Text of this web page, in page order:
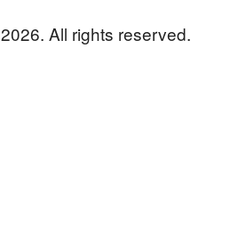
2026. All rights reserved.